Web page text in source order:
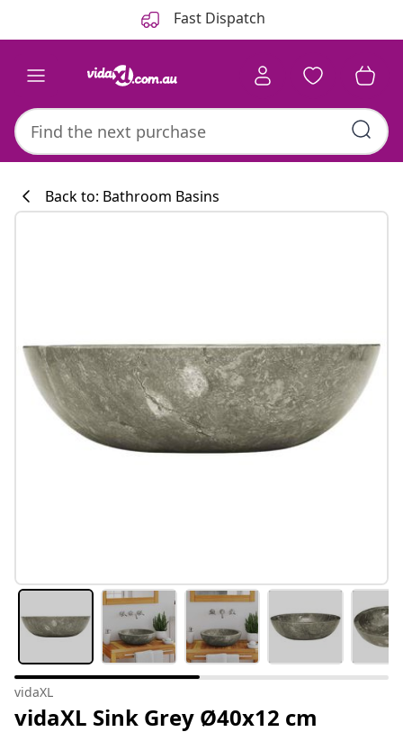
Fast Dispatch
#sharemevidaxl
Back to: Bathroom Basins
vidaXL
vidaXL Sink Grey Ø40x12 cm